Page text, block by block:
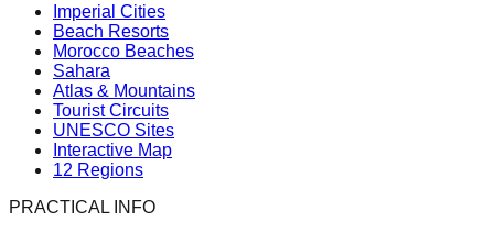
Imperial Cities
Beach Resorts
Morocco Beaches
Sahara
Atlas & Mountains
Tourist Circuits
UNESCO Sites
Interactive Map
12 Regions
PRACTICAL INFO